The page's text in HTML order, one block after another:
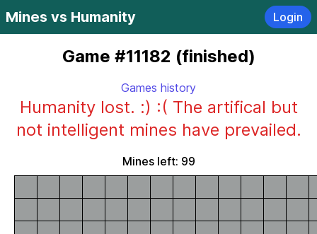
Mines vs Humanity Login
Game #11182 (finished)
Games history
Humanity lost. :) :( The artifical but
not intelligent mines have prevailed.
Mines left: 99